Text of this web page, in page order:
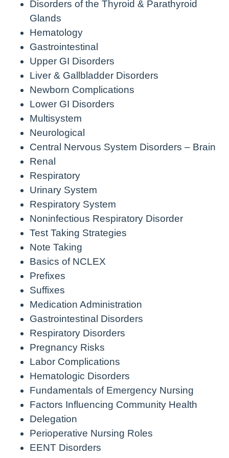
Disorders of the Thyroid & Parathyroid
Glands
Hematology
Gastrointestinal
Upper GI Disorders
Liver & Gallbladder Disorders
Newborn Complications
Lower GI Disorders
Multisystem
Neurological
Central Nervous System Disorders – Brain
Renal
Respiratory
Urinary System
Respiratory System
Noninfectious Respiratory Disorder
Test Taking Strategies
Note Taking
Basics of NCLEX
Prefixes
Suffixes
Medication Administration
Gastrointestinal Disorders
Respiratory Disorders
Pregnancy Risks
Labor Complications
Hematologic Disorders
Fundamentals of Emergency Nursing
Factors Influencing Community Health
Delegation
Perioperative Nursing Roles
EENT Disorders